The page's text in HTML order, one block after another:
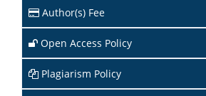
Author(s) Fee
Open Access Policy
Plagiarism Policy